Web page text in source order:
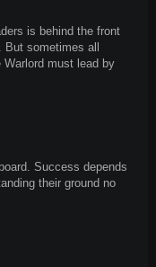
is behind the front
sometimes all
must lead by
Success depends
their ground no